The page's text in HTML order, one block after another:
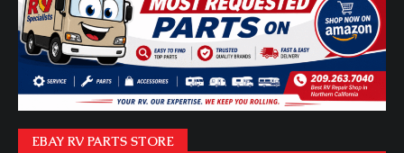
EBAY RV PARTS STORE